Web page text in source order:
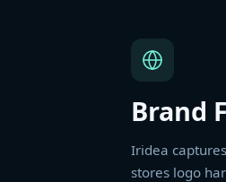
Brand
Iridea
stores logo